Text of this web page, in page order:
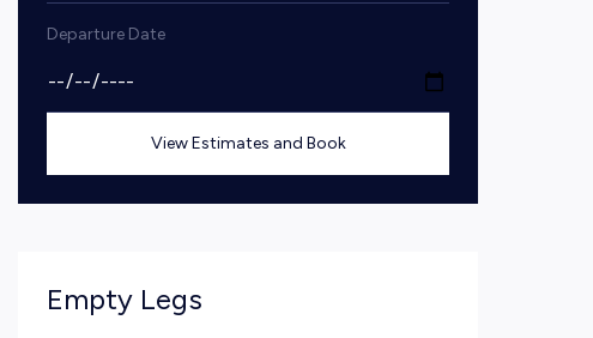
Departure Date
View Estimates and Book
Empty Legs